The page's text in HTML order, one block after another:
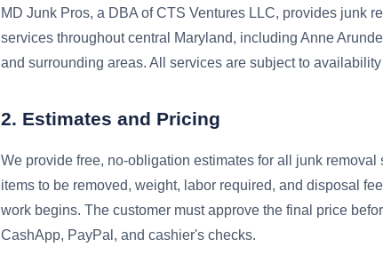
MD Junk Pros, a DBA of CTS Ventures LLC, provides junk
services throughout central Maryland, including Anne
and surrounding areas. All services are subject to
2. Estimates and Pricing
We provide free, no-obligation estimates for all junk
items to be removed, weight, labor required, and disposal
work begins. The customer must approve the final price
CashApp, PayPal, and cashier's checks.